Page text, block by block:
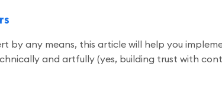
by any means, this article will help you
and artfully (yes, building trust with